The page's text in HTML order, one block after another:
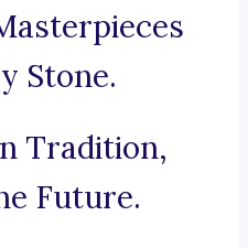
Stone.
Tradition,
Future.